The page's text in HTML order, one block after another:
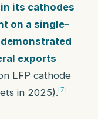
its cathodes
on a single-
exports
LFP cathode
in 2025). [7]